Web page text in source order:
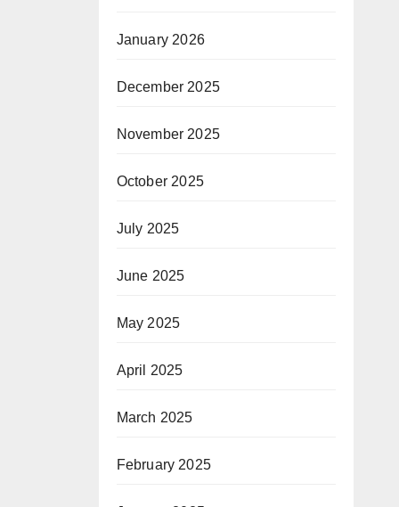
January 2026
December 2025
November 2025
October 2025
July 2025
June 2025
May 2025
April 2025
March 2025
February 2025